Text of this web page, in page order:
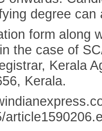
degree can
form along
the case of
Kerala
Kerala.